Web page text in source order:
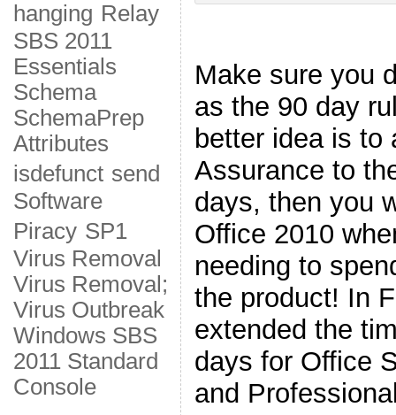
hanging Relay
SBS 2011
Essentials
Schema
SchemaPrep
Attributes
isdefunct send
Software
Piracy SP1
Virus Removal
Virus Removal;
Virus Outbreak
Windows SBS
2011 Standard
Console
Make sure you
as the 90 day
better idea is to
Assurance to
days, then you
Office 2010
needing to
the product! In
extended the
days for Office
and